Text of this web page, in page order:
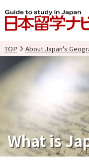
TOP About Japan's
What is